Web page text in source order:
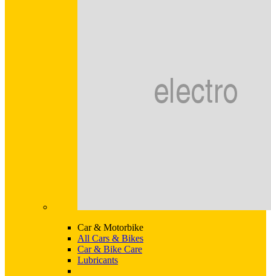
Car & Motorbike
All Cars & Bikes
Car & Bike Care
Lubricants